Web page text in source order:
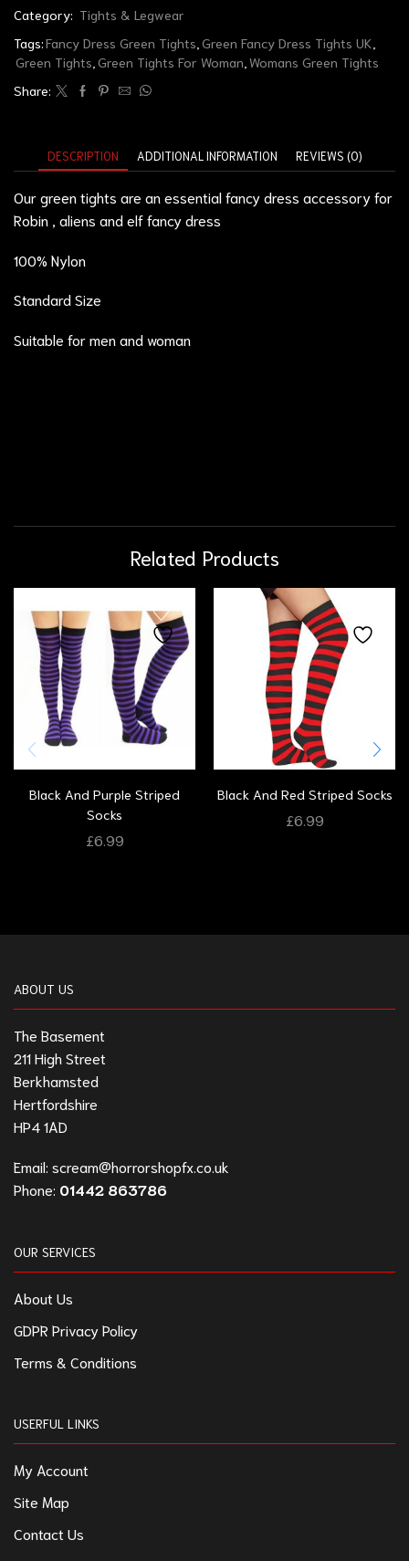
Category: Tights & Legwear
Tags:Fancy Dress Green Tights Green Fancy Dress Tights UK
Green Tights Green Tights For Woman Womans Green Tights
Share:
DESCRIPTION ADDITIONAL INFORMATION REVIEWS (0)
Our green tights are an essential fancy dress accessory for
Robin , aliens and elf fancy dress
100% Nylon
Standard Size
Suitable for men and woman
Related Products
Black And Purple Striped
Socks
£6.99
Black And Red Striped Socks
£6.99
ABOUT US
The Basement
211 High Street
Berkhamsted
Hertfordshire
HP4 1AD
Email: scream@horrorshopfx.co.uk
Phone: 01442 863786
OUR SERVICES
About Us
GDPR Privacy Policy
Terms & Conditions
USERFUL LINKS
My Account
Site Map
Contact Us